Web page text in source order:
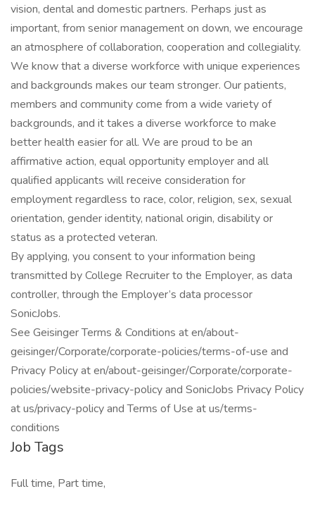
vision, dental and domestic partners. Perhaps just as
important, from senior management on down, we encourage
an atmosphere of collaboration, cooperation and collegiality.
We know that a diverse workforce with unique experiences
and backgrounds makes our team stronger. Our patients,
members and community come from a wide variety of
backgrounds, and it takes a diverse workforce to make
better health easier for all. We are proud to be an
affirmative action, equal opportunity employer and all
qualified applicants will receive consideration for
employment regardless to race, color, religion, sex, sexual
orientation, gender identity, national origin, disability or
status as a protected veteran.
By applying, you consent to your information being
transmitted by College Recruiter to the Employer, as data
controller, through the Employer’s data processor
SonicJobs.
See Geisinger Terms & Conditions at en/about-
geisinger/Corporate/corporate-policies/terms-of-use and
Privacy Policy at en/about-geisinger/Corporate/corporate-
policies/website-privacy-policy and SonicJobs Privacy Policy
at us/privacy-policy and Terms of Use at us/terms-
conditions
Job Tags
Full time, Part time,